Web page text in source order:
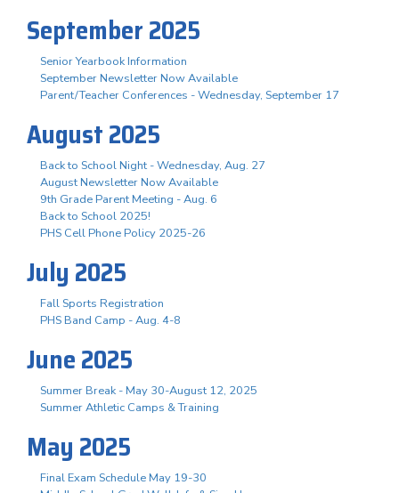
September 2025
Senior Yearbook Information
September Newsletter Now Available
Parent/Teacher Conferences - Wednesday, September 17
August 2025
Back to School Night - Wednesday, Aug. 27
August Newsletter Now Available
9th Grade Parent Meeting - Aug. 6
Back to School 2025!
PHS Cell Phone Policy 2025-26
July 2025
Fall Sports Registration
PHS Band Camp - Aug. 4-8
June 2025
Summer Break - May 30-August 12, 2025
Summer Athletic Camps & Training
May 2025
Final Exam Schedule May 19-30